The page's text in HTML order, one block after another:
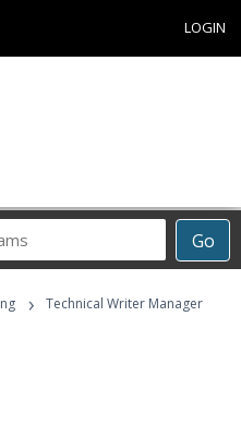
LOGIN
Go
› Technical Writer Manager